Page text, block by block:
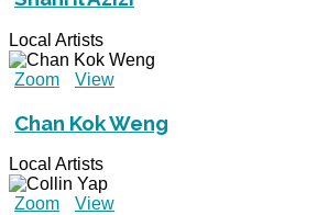
Local Artists
Zoom View
Chan Kok Weng
Local Artists
Zoom View